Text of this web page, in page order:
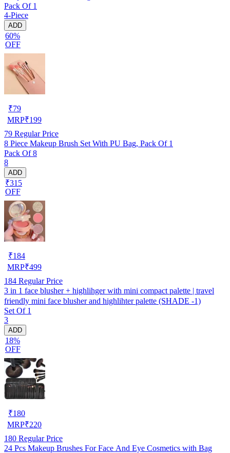
Pack Of 1
4-Piece
ADD
60%
OFF
₹79
MRP₹199
79 Regular Price
8 Piece Makeup Brush Set With PU Bag, Pack Of 1
Pack Of 8
8
ADD
₹315
OFF
₹184
MRP₹499
184 Regular Price
3 in 1 face blusher + highlihger with mini compact palette | travel
friendly mini face blusher and highlihter palette (SHADE -1)
Set Of 1
3
ADD
18%
OFF
₹180
MRP₹220
180 Regular Price
24 Pcs Makeup Brushes For Face And Eye Cosmetics with Bag